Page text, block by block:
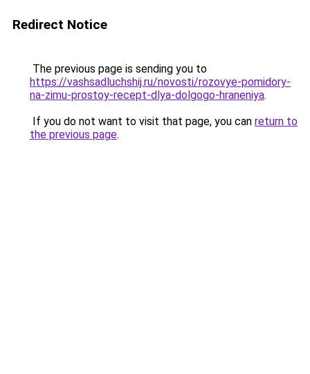
Redirect Notice
The previous page is sending you to
https://vashsadluchshij.ru/novosti/rozovye-pomidory-
na-zimu-prostoy-recept-dlya-dolgogo-hraneniya.
If you do not want to visit that page, you can return to
the previous page.